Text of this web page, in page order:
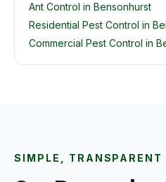
Ant Control in Bensonhurst
Residential Pest Control in
Commercial Pest Control in
SIMPLE, TRANSPARENT